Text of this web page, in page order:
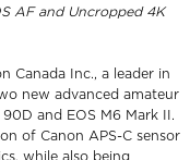
AF and Uncropped 4K
Canada Inc., a leader in
new advanced amateur
and EOS M6 Mark II.
of Canon APS-C sensor
while also being